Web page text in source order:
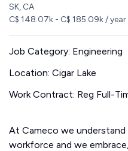
SK, CA
C$ 148.07k - C$ 185.09k / year
Job Category: Engineering
Location: Cigar Lake
Work Contract: Reg Full-
At Cameco we
workforce and we